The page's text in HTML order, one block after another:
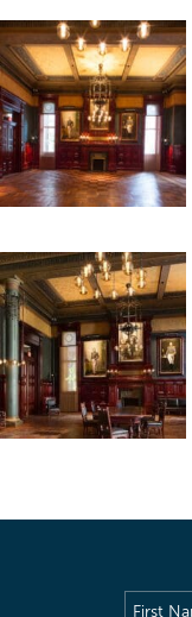
First